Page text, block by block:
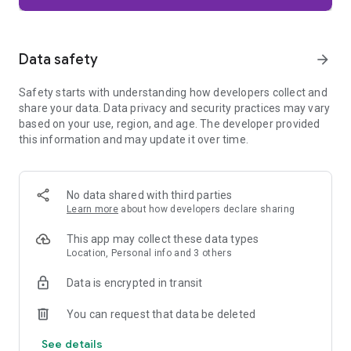
Firefox is designed with privacy built in from the moment you
trackers, crypto miners, and fingerprinters. Total Cookie
harder for companies to build a profile of your browsing
habits.
When you want extra privacy, private browsing mode doesn't
automatically when you navigate away and require your
fingerprint, PIN, or device security to unlock—helping keep
what you're doing private if someone else uses your phone.
Focus on what matters
The web can be distracting. Firefox is designed to help you
yourself. Reader Mode clears clutter from articles, and
without pulling focus from what you're doing.
Browse your way
Data safety arrow_forward
Safety starts with understanding how developers collect and
share your data. Data privacy and security practices may vary
based on your use, region, and age. The developer provided
this information and may update it over time.
No data shared with third parties
Learn more about how developers declare sharing
This app may collect these data types
Location, Personal info and 3 others
Data is encrypted in transit
You can request that data be deleted
See details